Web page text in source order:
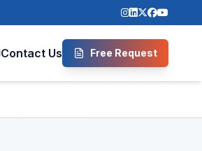
Contact Us Free Request